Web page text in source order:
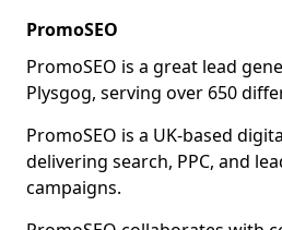
PromoSEO
PromoSEO is a great lead
Plysgog, serving over 650
PromoSEO is a UK-based
delivering search, PPC, and
campaigns.